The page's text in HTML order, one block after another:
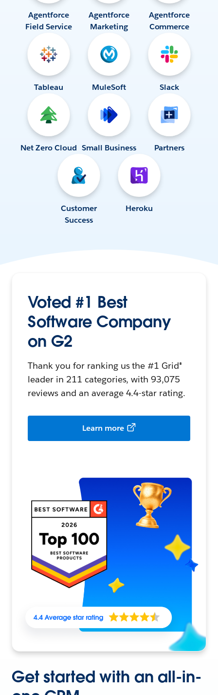
Agentforce
Field Service
Agentforce
Marketing
Agentforce
Commerce
Tableau MuleSoft Slack
Net Zero Cloud Small Business Partners
Customer
Success
Heroku
Voted #1 Best
Software Company
on G2
Thank you for ranking us the #1 Grid®
leader in 211 categories, with 93,075
reviews and an average 4.4-star rating.
Learn more
Get started with an all-in-